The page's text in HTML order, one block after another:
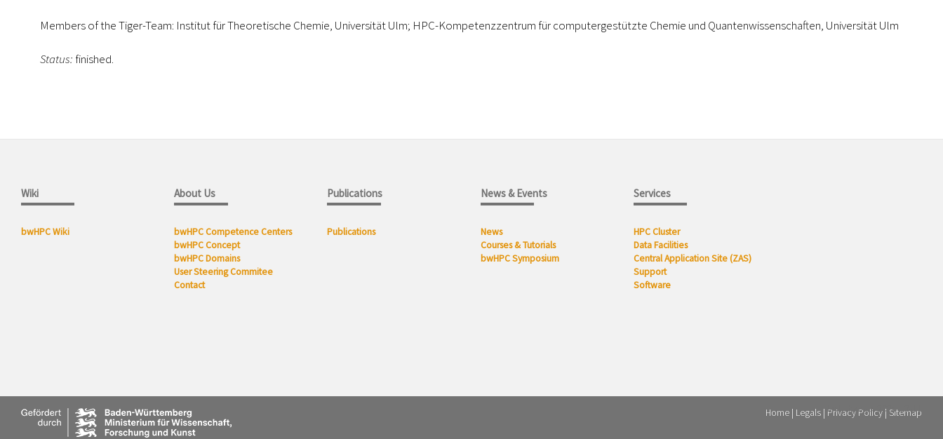
Members of the Tiger-Team: Institut für Theoretische Chemie, Universität Ulm; HPC-Kompetenzzentrum für computergestützte Chemie und Quantenwissenschaften, Universität Ulm
Status: finished.
Wiki
bwHPC Wiki
About Us
bwHPC Competence Centers
bwHPC Concept
bwHPC Domains
User Steering Commitee
Contact
Publications
Publications
News & Events
News
Courses & Tutorials
bwHPC Symposium
Services
HPC Cluster
Data Facilities
Central Application Site (ZAS)
Support
Software
last change: 2024-12-11
Home Legals Privacy Policy Sitemap